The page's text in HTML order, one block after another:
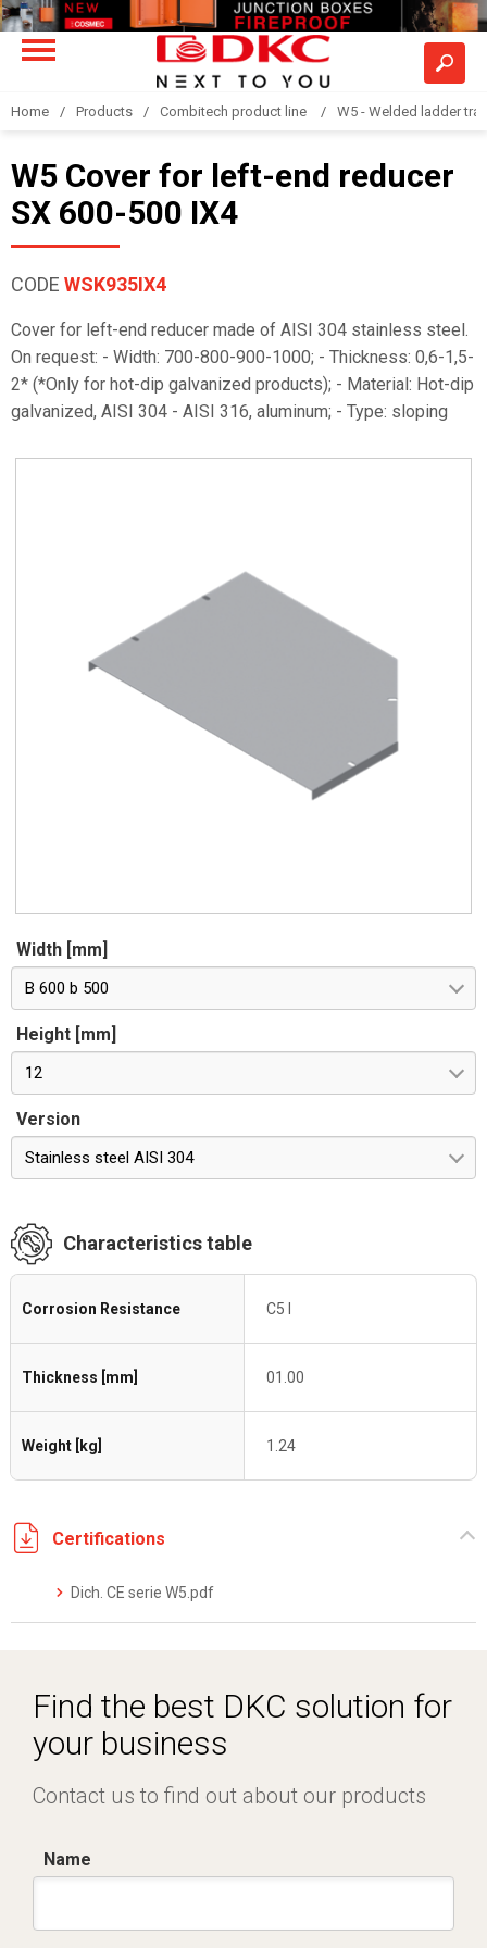
Home Products Combitech product line W5 - Welded ladder
W5 Cover for left-end reducer
SX 600-500 IX4
CODE WSK935IX4
Cover for left-end reducer made of AISI 304 stainless steel.
On request: - Width: 700-800-900-1000; - Thickness: 0,6-1,5-
2* (*Only for hot-dip galvanized products); - Material: Hot-dip
galvanized, AISI 304 - AISI 316, aluminum; - Type: sloping
Width [mm]
B 600 b 500
Height [mm]
12
Version
Stainless steel AISI 304
Characteristics table
Corrosion Resistance C5 I
Thickness [mm] 01.00
Weight [kg] 1.24
Certifications
Dich. CE serie W5.pdf
Find the best DKC solution for
your business
Contact us to find out about our products
Name